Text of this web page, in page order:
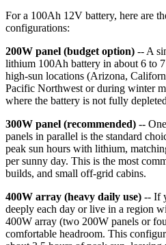
For a 100Ah 12V battery, here are
configurations:
200W panel (budget option) -- A
lithium 100Ah battery in about 6 to
high-sun locations (Arizona,
Pacific Northwest or during winter
where the battery is not fully
300W panel (recommended) --
panels in parallel is the standard
peak sun hours with lithium,
per sunny day. This is the most
builds, and small off-grid cabins.
400W array (heavy daily use) -- If
deeply each day or live in a region
400W array (two 200W panels or
comfortable headroom. This